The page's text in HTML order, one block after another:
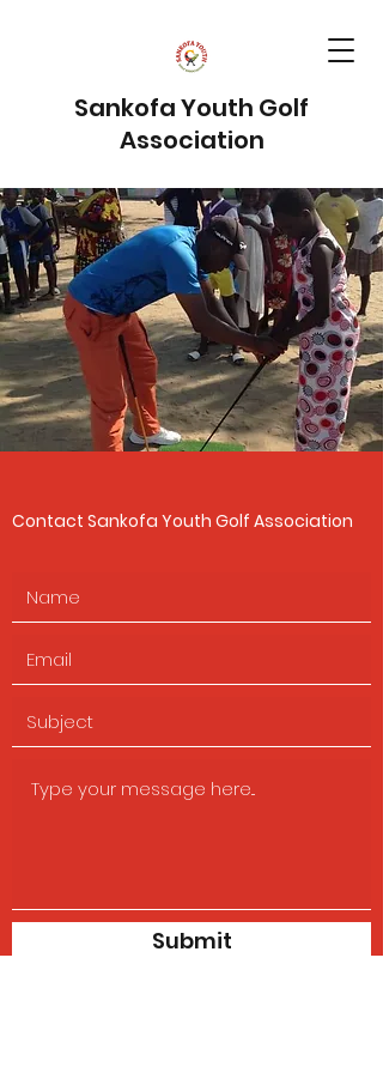
Sankofa Youth Golf
Association
Contact Sankofa Youth Golf Association
Submit